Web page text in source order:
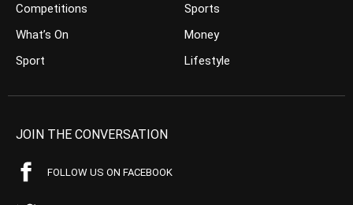
Competitions
What’s On
Sport
Sports
Money
Lifestyle
JOIN THE CONVERSATION
FOLLOW US ON FACEBOOK